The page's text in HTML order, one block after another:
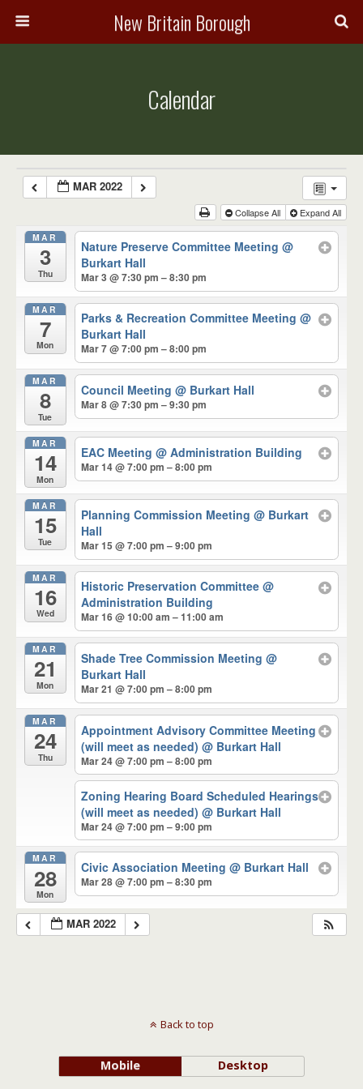
New Britain Borough
Calendar
MAR 2022
Collapse All Expand All
MAR
3
Thu
Nature Preserve Committee Meeting@
Burkart Hall
Mar 3 @ 7:30 pm – 8:30 pm
MAR
7
Mon
Parks & Recreation Committee Meeting@
Burkart Hall
Mar 7 @ 7:00 pm – 8:00 pm
MAR
8
Tue
Council Meeting@ Burkart Hall
Mar 8 @ 7:30 pm – 9:30 pm
MAR
14
Mon
EAC Meeting@ Administration Building
Mar 14 @ 7:00 pm – 8:00 pm
MAR
15
Tue
Planning Commission Meeting@ Burkart
Hall
Mar 15 @ 7:00 pm – 9:00 pm
MAR
16
Wed
Historic Preservation Committee@
Administration Building
Mar 16 @ 10:00 am – 11:00 am
MAR
21
Mon
Shade Tree Commission Meeting@
Burkart Hall
Mar 21 @ 7:00 pm – 8:00 pm
MAR
24
Thu
Appointment Advisory Committee Meeting
(will meet as needed)@ Burkart Hall
Mar 24 @ 7:00 pm – 8:00 pm
Zoning Hearing Board Scheduled Hearings
(will meet as needed)@ Burkart Hall
Mar 24 @ 7:00 pm – 9:00 pm
MAR
28
Mon
Civic Association Meeting@ Burkart Hall
Mar 28 @ 7:00 pm – 8:30 pm
MAR 2022
Back to top
Mobile Desktop